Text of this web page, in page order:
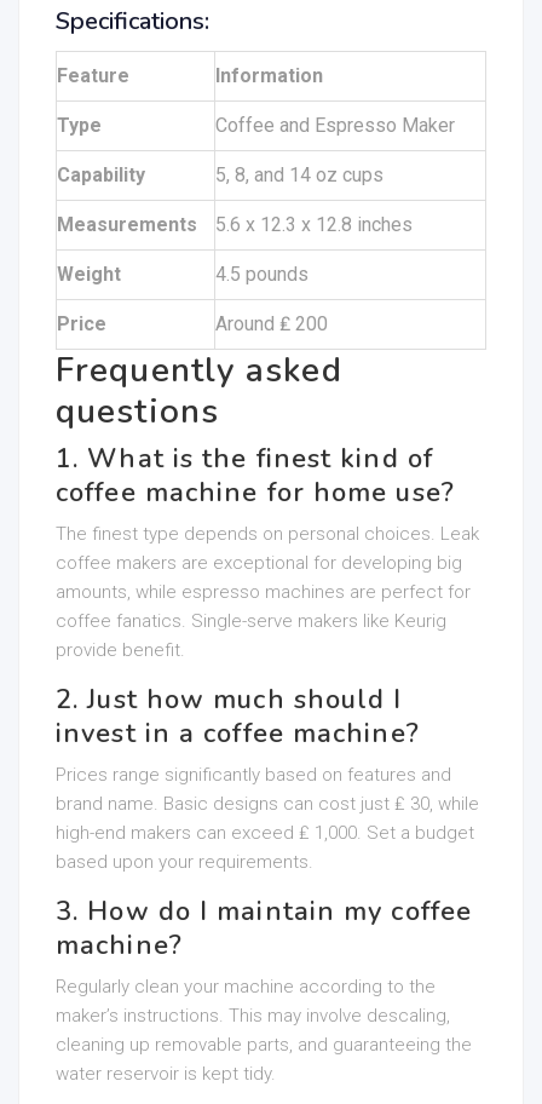
Specifications:
Feature Information
Type Coffee and Espresso Maker
Capability 5, 8, and 14 oz cups
Measurements 5.6 x 12.3 x 12.8 inches
Weight 4.5 pounds
Price Around ₤ 200
Frequently asked
questions
1. What is the finest kind of
coffee machine for home use?
The finest type depends on personal choices. Leak
coffee makers are exceptional for developing big
amounts, while espresso machines are perfect for
coffee fanatics. Single-serve makers like Keurig
provide benefit.
2. Just how much should I
invest in a coffee machine?
Prices range significantly based on features and
brand name. Basic designs can cost just ₤ 30, while
high-end makers can exceed ₤ 1,000. Set a budget
based upon your requirements.
3. How do I maintain my coffee
machine?
Regularly clean your machine according to the
maker’s instructions. This may involve descaling,
cleaning up removable parts, and guaranteeing the
water reservoir is kept tidy.